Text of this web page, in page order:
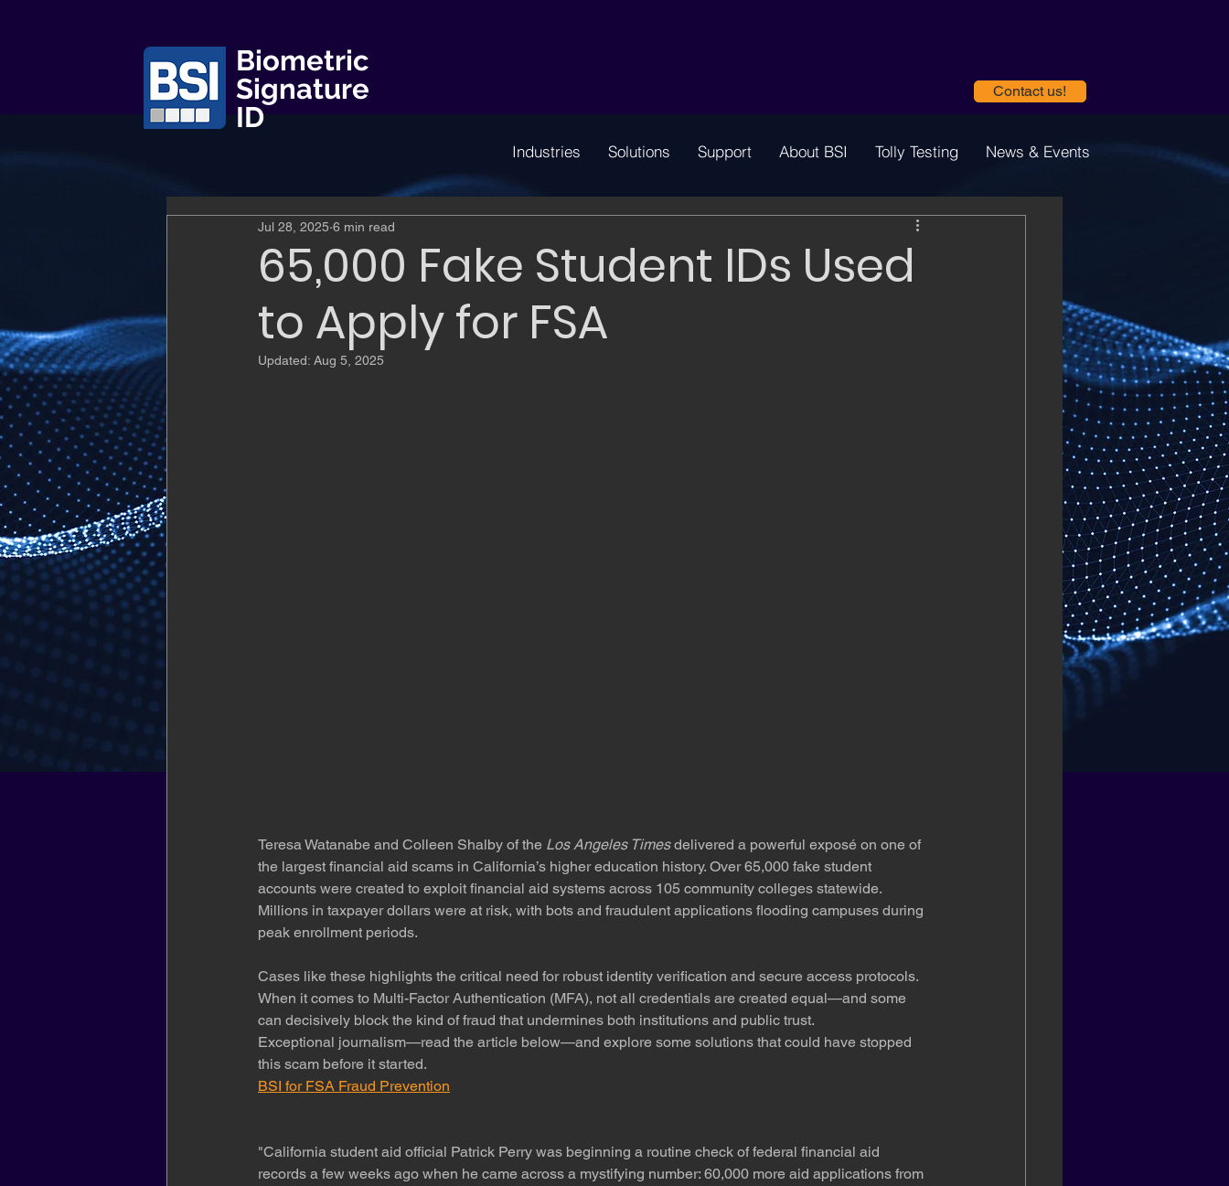
Biometric
Signature
ID
Contact us!
Industries Solutions Support About BSI Tolly Testing News & Events
65,000 Fake Student IDs Used
to Apply for FSA
Jul 28, 2025 6 min read
Updated: Aug 5, 2025
Teresa Watanabe and Colleen Shalby of the Los Angeles Times delivered a powerful exposé on one of
the largest financial aid scams in California’s higher education history. Over 65,000 fake student
accounts were created to exploit financial aid systems across 105 community colleges statewide.
Millions in taxpayer dollars were at risk, with bots and fraudulent applications flooding campuses during
peak enrollment periods.
Cases like these highlights the critical need for robust identity verification and secure access protocols.
When it comes to Multi-Factor Authentication (MFA), not all credentials are created equal—and some
can decisively block the kind of fraud that undermines both institutions and public trust.
Exceptional journalism—read the article below—and explore some solutions that could have stopped
this scam before it started.
BSI for FSA Fraud Prevention
"California student aid official Patrick Perry was beginning a routine check of federal financial aid
records a few weeks ago when he came across a mystifying number: 60,000 more aid applications from